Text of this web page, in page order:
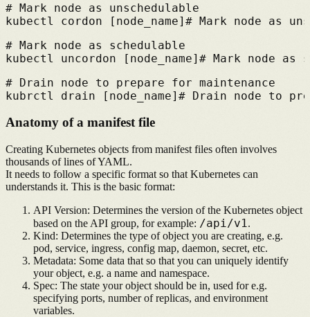
# Mark node as unschedulable
kubectl cordon [node_name] # Mark node as
# Mark node as schedulable
kubectl uncordon [node_name] # Mark node as
# Drain node to prepare for maintenance
kubrctl drain [node_name] # Drain node to
Anatomy of a manifest file
Creating Kubernetes objects from manifest files often involves
thousands of lines of YAML.
It needs to follow a specific format so that Kubernetes can
understands it. This is the basic format:
API Version: Determines the version of the Kubernetes object
based on the API group, for example: /api/v1.
Kind: Determines the type of object you are creating, e.g.
pod, service, ingress, config map, daemon, secret, etc.
Metadata: Some data that so that you can uniquely identify
your object, e.g. a name and namespace.
Spec: The state your object should be in, used for e.g.
specifying ports, number of replicas, and environment
variables.